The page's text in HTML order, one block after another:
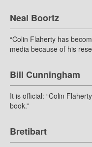
Neal Boortz
“Colin Flaherty has
media because of his
Bill Cunningham
It is official: “Colin
book.”
Bretibart